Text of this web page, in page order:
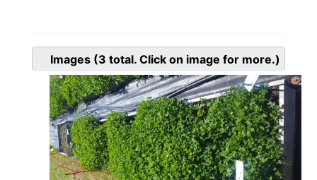
Images (3 total. Click on image for more.)